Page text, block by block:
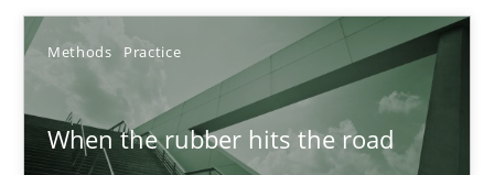
Methods Practice
When the rubber hits the road
27.02.2019